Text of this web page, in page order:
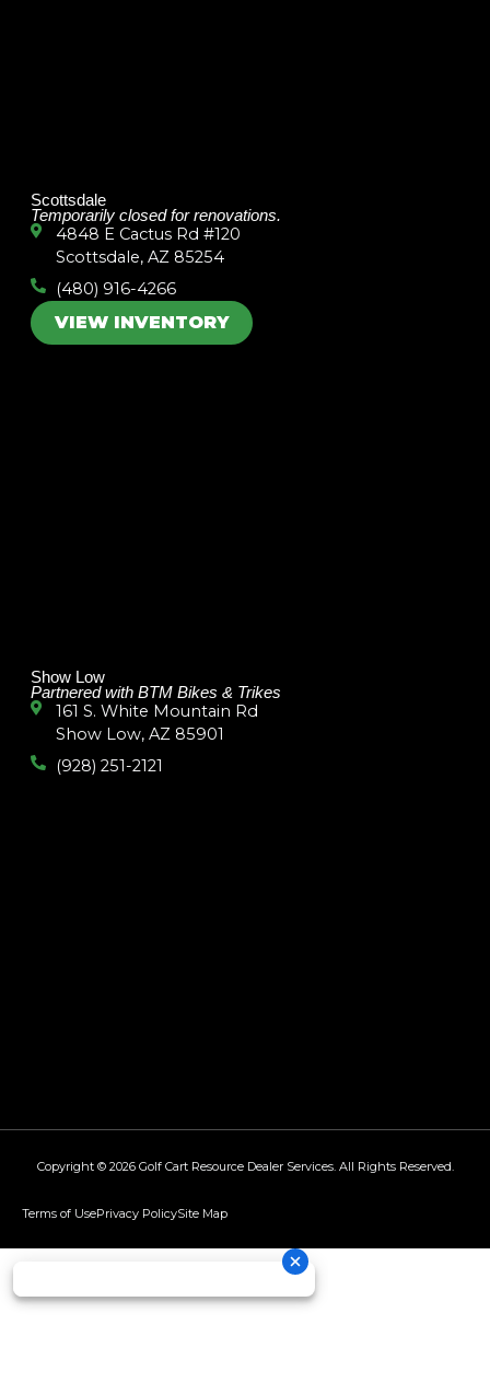
Scottsdale
Temporarily closed for renovations.
4848 E Cactus Rd #120
Scottsdale, AZ 85254
(480) 916-4266
VIEW INVENTORY
Show Low
Partnered with BTM Bikes & Trikes
161 S. White Mountain Rd
Show Low, AZ 85901
(928) 251-2121
Copyright © 2026 Golf Cart Resource Dealer Services. All Rights Reserved.
Terms of UsePrivacy PolicySite Map